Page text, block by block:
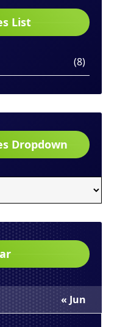
List
(8)
Dropdown
« Jun